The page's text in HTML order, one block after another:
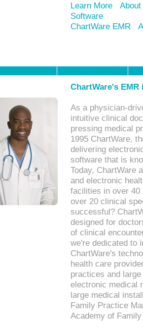
Learn More
Software
ChartWare EMR
ChartWare's
As a physician-
intuitive clinical
pressing medical
1995 ChartWare,
delivering
software that is
Today, ChartWare
and electronic
facilities in over 40
over 20 clinical
successful?
designed for
of clinical
we're dedicated to
ChartWare's
health care
practices and
electronic medical
large medical
Family Practice
Academy of